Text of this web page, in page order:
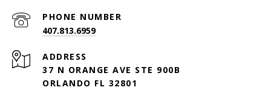
PHONE NUMBER
407.813.6959
ADDRESS
37 N ORANGE AVE STE 900B
ORLANDO FL 32801